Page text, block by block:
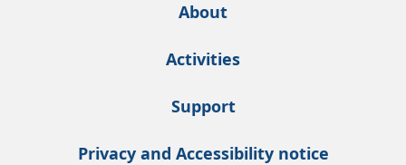
About
Activities
Support
Privacy and Accessibility notice